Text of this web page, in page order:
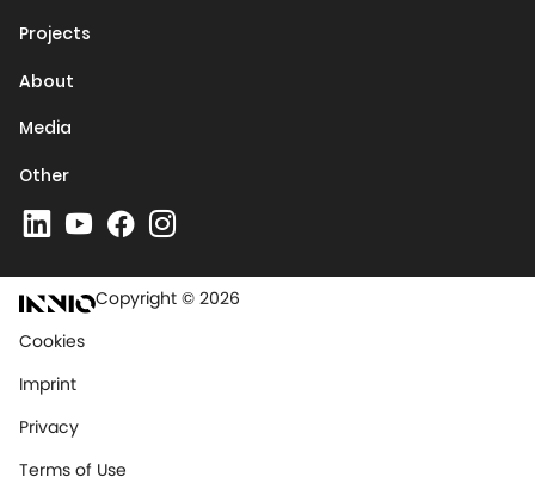
Projects
About
Media
Other
Copyright © 2026
Cookies
Imprint
Privacy
Terms of Use